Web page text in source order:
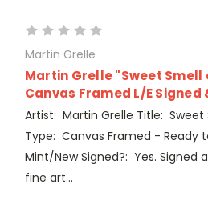
Martin Grelle
Martin Grelle "Sweet Smell
Canvas Framed L/E Signed
Artist: Martin Grelle Title: Sweet
Type: Canvas Framed - Ready
Mint/New Signed?: Yes. Signed
fine art...